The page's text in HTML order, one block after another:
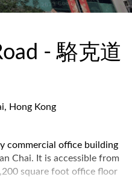
- 駱克道
Hong Kong
commercial office building
Chai. It is accessible from
square foot office floor